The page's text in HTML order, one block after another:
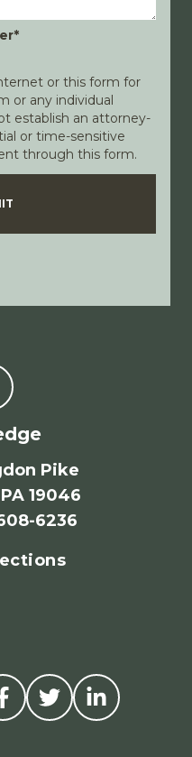
*
or this form for
or any individual
establish an attorney-
or time-sensitive
through this form.
Pike
19046
6236